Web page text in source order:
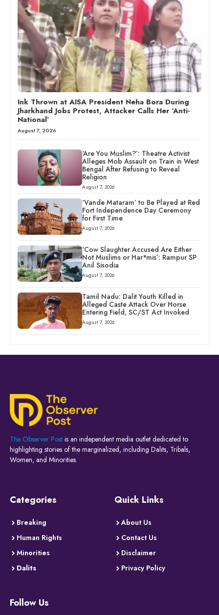
Ink Thrown at AISA President Neha Bora During
Jharkhand Jobs Protest, Attacker Calls Her ‘Anti-
National’
August 7, 2026
‘Are You Muslim?’: Theatre Activist
Alleges Mob Assault on Train in West
Bengal After Refusing to Reveal
Religion
August 7, 2026
‘Vande Mataram’ to Be Played at Red
Fort Independence Day Ceremony
for First Time
August 7, 2026
‘Cow Slaughter Accused Are Either
Not Muslims or Har*mis’: Rampur SP
Anil Sisodia
August 7, 2026
Tamil Nadu: Dalit Youth Killed in
Alleged Caste Attack Over Horse
Entering Field, SC/ST Act Invoked
August 7, 2026
The Observer Post is an independent media outlet dedicated to
highlighting stories of the marginalized, including Dalits, Tribals,
Women, and Minorities.
Categories
Breaking
Human Rights
Minorities
Dalits
Quick Links
About Us
Contact Us
Disclaimer
Privacy Policy
Follow Us